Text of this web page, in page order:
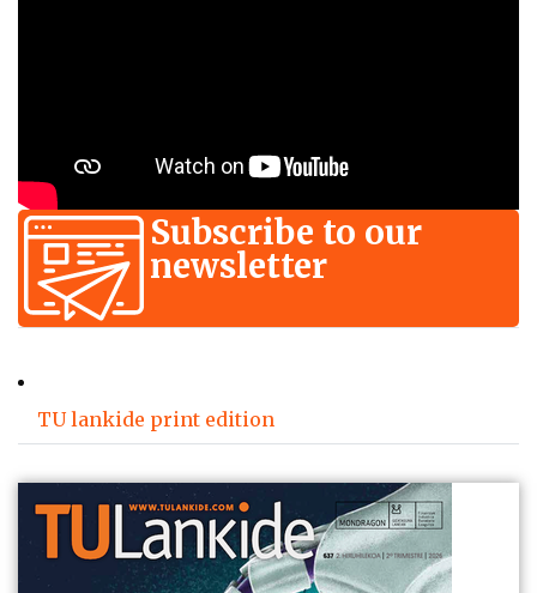
Subscribe to our
newsletter
TU lankide print edition